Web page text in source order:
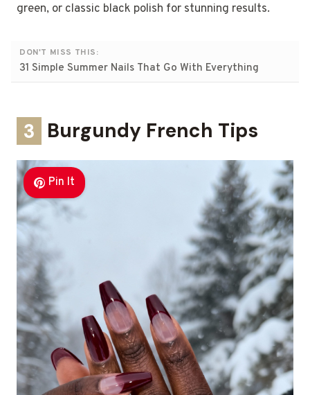
green, or classic black polish for stunning results.
DON'T MISS THIS:
31 Simple Summer Nails That Go With Everything
3 Burgundy French Tips
Pin It